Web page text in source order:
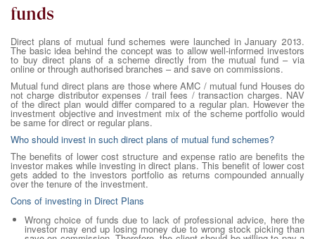
funds
Direct plans of mutual fund schemes were launched in January 2013.
The basic idea behind the concept was to allow well-informed investors
to buy direct plans of a scheme directly from the mutual fund – via
online or through authorised branches – and save on commissions.
Mutual fund direct plans are those where AMC / mutual fund Houses do
not charge distributor expenses / trail fees / transaction charges. NAV
of the direct plan would differ compared to a regular plan. However the
investment objective and investment mix of the scheme portfolio would
be same for direct or regular plans.
Who should invest in such direct plans of mutual fund schemes?
The benefits of lower cost structure and expense ratio are benefits the
investor makes while investing in direct plans. This benefit of lower cost
gets added to the investors portfolio as returns compounded annually
over the tenure of the investment.
Cons of investing in Direct Plans
Wrong choice of funds due to lack of professional advice, here the
investor may end up losing money due to wrong stock picking than